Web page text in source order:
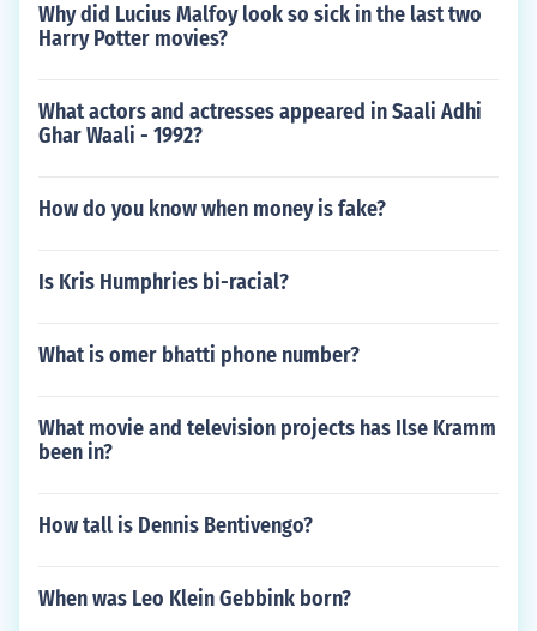
Why did Lucius Malfoy look so sick in the last two
Harry Potter movies?
What actors and actresses appeared in Saali Adhi
Ghar Waali - 1992?
How do you know when money is fake?
Is Kris Humphries bi-racial?
What is omer bhatti phone number?
What movie and television projects has Ilse Kramm
been in?
How tall is Dennis Bentivengo?
When was Leo Klein Gebbink born?